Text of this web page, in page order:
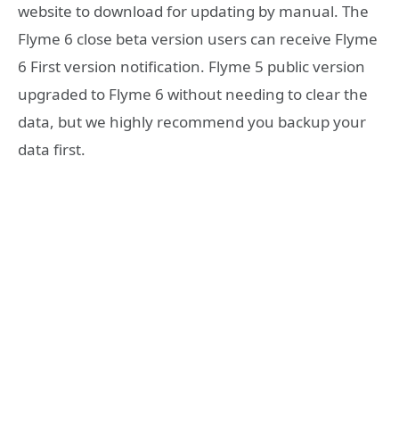
website to download for updating by manual. The
Flyme 6 close beta version users can receive Flyme
6 First version notification. Flyme 5 public version
upgraded to Flyme 6 without needing to clear the
data, but we highly recommend you backup your
data first.